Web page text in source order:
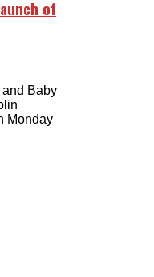
3
4
of
Baby
Monday